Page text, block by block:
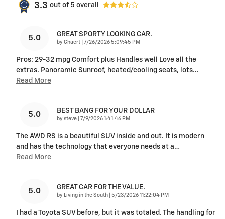
3.3 out of 5 overall
5.0 GREAT SPORTY LOOKING CAR.
by Chaert on
7/26/2026 5:09:45 PM
Pros: 29-32 mpg Comfort plus Handles well Love all the
extras. Panoramic Sunroof, heated/cooling seats, lots…
Read More
5.0 BEST BANG FOR YOUR DOLLAR
by steve on
7/9/2026 1:41:46 PM
The AWD RS is a beautiful SUV inside and out. It is modern
and has the technology that everyone needs at a…
Read More
5.0 GREAT CAR FOR THE VALUE.
by Living in the South on
5/23/2026 11:22:04 PM
I had a Toyota SUV before, but it was totaled. The handling for